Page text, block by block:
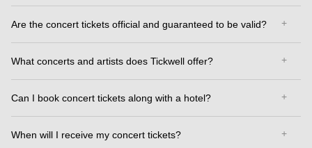
Are the concert tickets official and guaranteed to be valid?
What concerts and artists does Tickwell offer?
Can I book concert tickets along with a hotel?
When will I receive my concert tickets?